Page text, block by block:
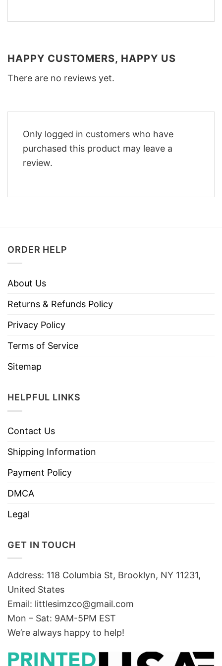
HAPPY CUSTOMERS, HAPPY US
There are no reviews yet.
Only logged in customers who have
purchased this product may leave a
review.
ORDER HELP
About Us
Returns & Refunds Policy
Privacy Policy
Terms of Service
Sitemap
HELPFUL LINKS
Contact Us
Shipping Information
Payment Policy
DMCA
Legal
GET IN TOUCH
Address: 118 Columbia St, Brooklyn, NY 11231,
United States
Email: littlesimzco@gmail.com
Mon – Sat: 9AM-5PM EST
We’re always happy to help!